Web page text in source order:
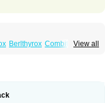
View all
Berlthyrox Combithyrex